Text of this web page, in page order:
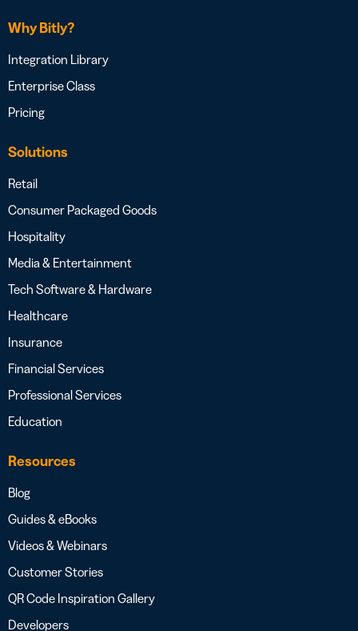
Why Bitly?
Integration Library
Enterprise Class
Pricing
Solutions
Retail
Consumer Packaged Goods
Hospitality
Media & Entertainment
Tech Software & Hardware
Healthcare
Insurance
Financial Services
Professional Services
Education
Resources
Blog
Guides & eBooks
Videos & Webinars
Customer Stories
QR Code Inspiration Gallery
Developers